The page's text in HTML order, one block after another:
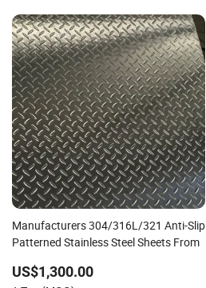
Manufacturers 304/316L/321 Anti-Slip
Patterned Stainless Steel Sheets From
US$1,300.00